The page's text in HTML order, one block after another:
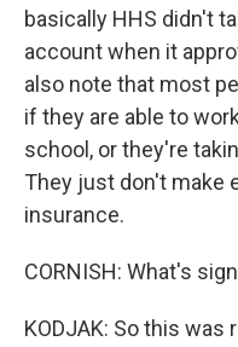
basically HHS didn't
account when it
also note that most
if they are able to
school, or they're
They just don't make
insurance.
CORNISH: What's
KODJAK: So this